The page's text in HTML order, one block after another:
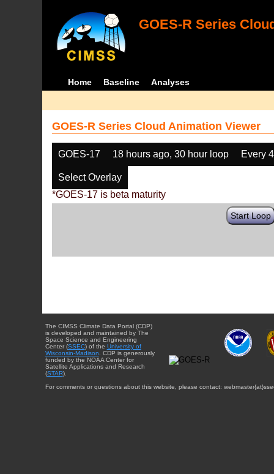
GOES-R Series
Home Baseline Analyses
GOES-R Series Cloud Animation Viewer
GOES-17 18 hours ago, 30 hour loop Every
Select Overlay
*GOES-17 is beta maturity
Start Loop
The CIMSS Climate Data Portal (CDP)
is developed and maintained by The
Space Science and Engineering
Center (SSEC) of the University of
Wisconsin-Madison . CDP is generously
funded by the NOAA Center for
Satellite Applications and Research
(STAR).
For comments or questions about this website, please contact: